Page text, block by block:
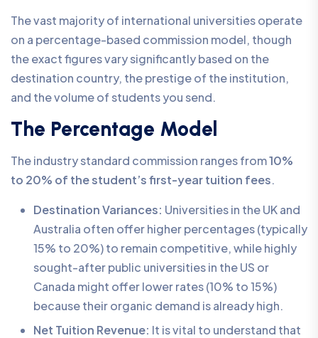
The vast majority of international universities operate
on a percentage-based commission model, though
the exact figures vary significantly based on the
destination country, the prestige of the institution,
and the volume of students you send.
The Percentage Model
The industry standard commission ranges from10%
to 20% of the student’s first-year tuition fees.
Destination Variances: Universities in the UK and
Australia often offer higher percentages (typically
15% to 20%) to remain competitive, while highly
sought-after public universities in the US or
Canada might offer lower rates (10% to 15%)
because their organic demand is already high.
Net Tuition Revenue: It is vital to understand that